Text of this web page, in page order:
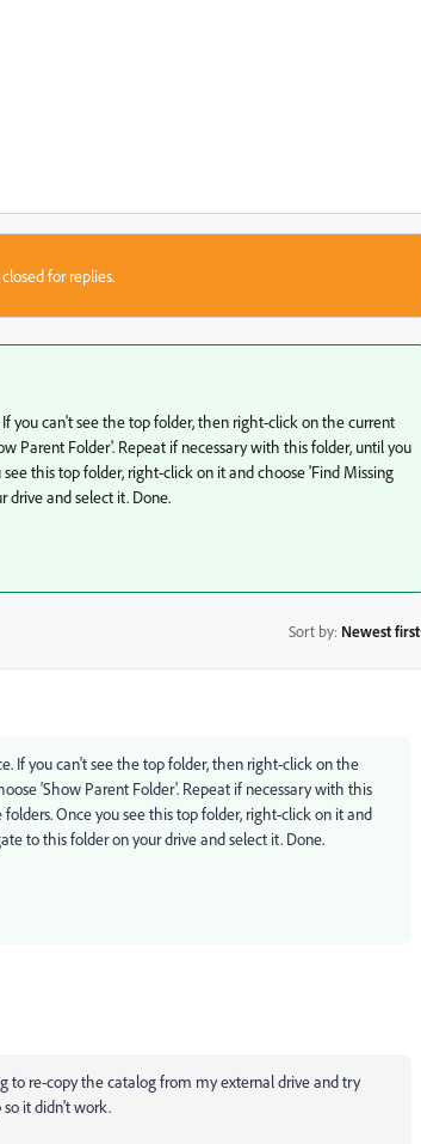
for replies.
you can't see the top folder, then right-click on the current
Parent Folder'. Repeat if necessary with this folder, until you
this top folder, right-click on it and choose 'Find Missing
drive and select it. Done.
Sort by: Newest first
If you can't see the top folder, then right-click on the
'Show Parent Folder'. Repeat if necessary with this
Once you see this top folder, right-click on it and
to this folder on your drive and select it. Done.
re-copy the catalog from my external drive and try
so it didn't work.